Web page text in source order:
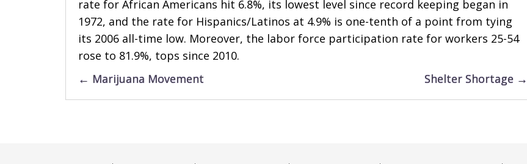
rate for African Americans hit 6.8%, its lowest level since record keeping began in
1972, and the rate for Hispanics/Latinos at 4.9% is one-tenth of a point from tying
its 2006 all-time low. Moreover, the labor force participation rate for workers 25-54
rose to 81.9%, tops since 2010.
Posts
navigation
← Marijuana Movement Shelter Shortage →